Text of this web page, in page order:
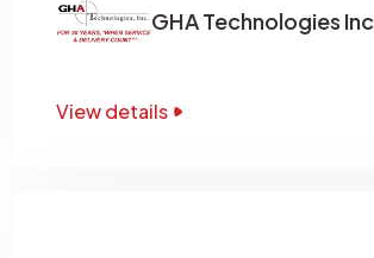
GHA Technologies Inc
View details